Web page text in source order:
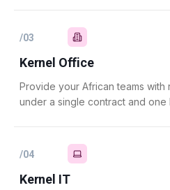
/03
Kernel Office
Provide your African teams with
under a single contract and one
/04
Kernel IT